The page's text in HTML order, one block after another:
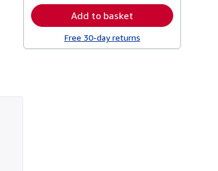
Add to basket
Free 30-day returns